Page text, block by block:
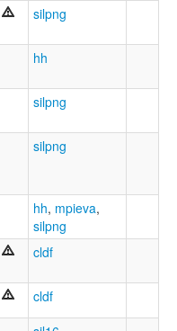
silpng
hh
silpng
silpng
hh, mpieva,
silpng
cldf
cldf